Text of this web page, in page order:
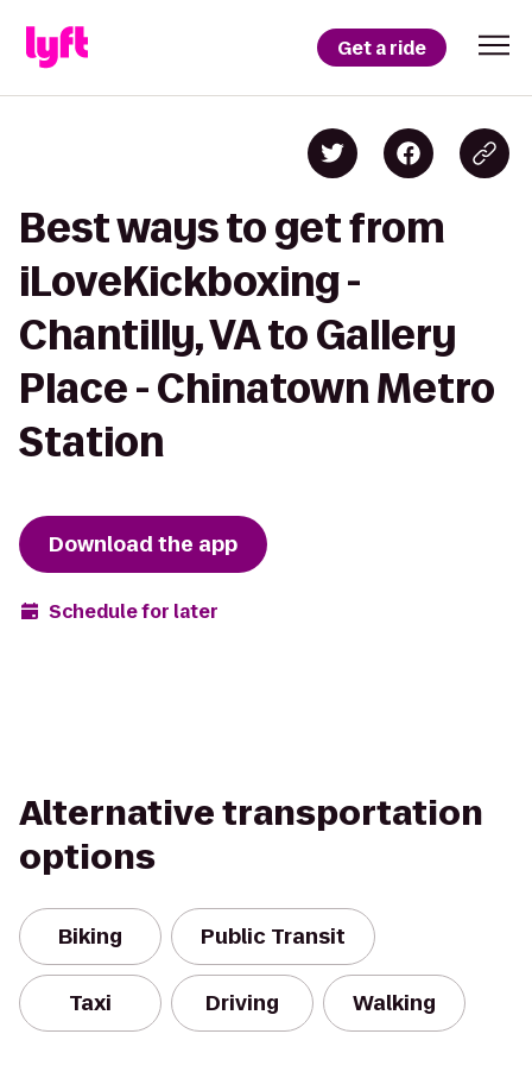
Get a ride
Best ways to get from
iLoveKickboxing -
Chantilly, VA to Gallery
Place - Chinatown Metro
Station
Download the app
Schedule for later
Alternative transportation
options
Biking Public Transit
Taxi Driving Walking